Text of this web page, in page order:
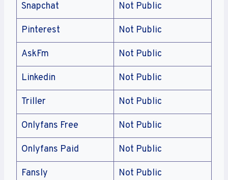
Snapchat Not Public
Pinterest Not Public
AskFm Not Public
Linkedin Not Public
Triller Not Public
Onlyfans Free Not Public
Onlyfans Paid Not Public
Fansly Not Public